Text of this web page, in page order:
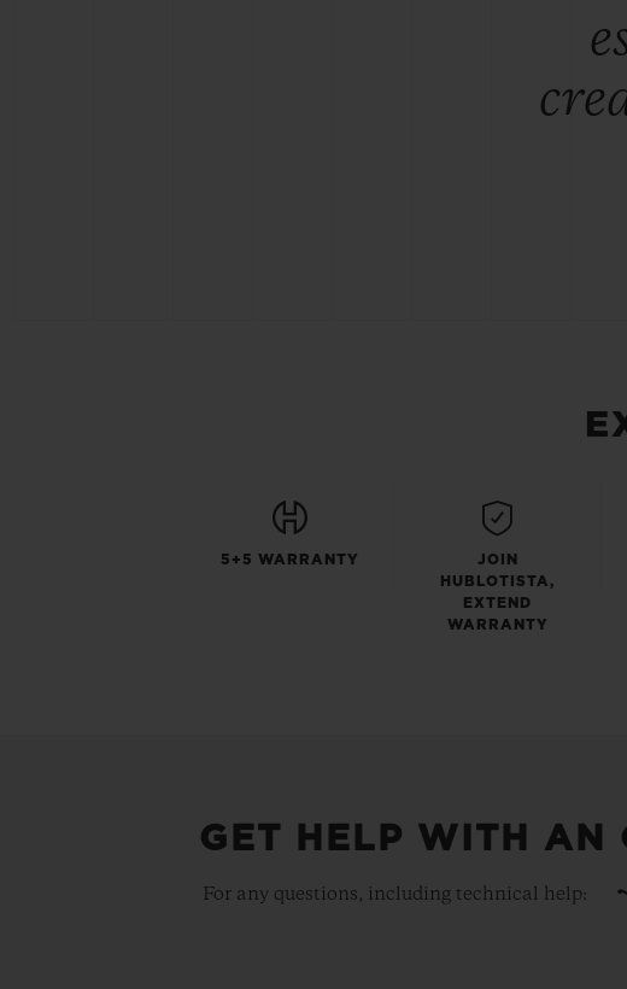
5+5 WARRANTY
JOIN
HUBLOTISTA,
EXTEND
WARRANTY
GET HELP WITH AN
For any questions, including technical help: